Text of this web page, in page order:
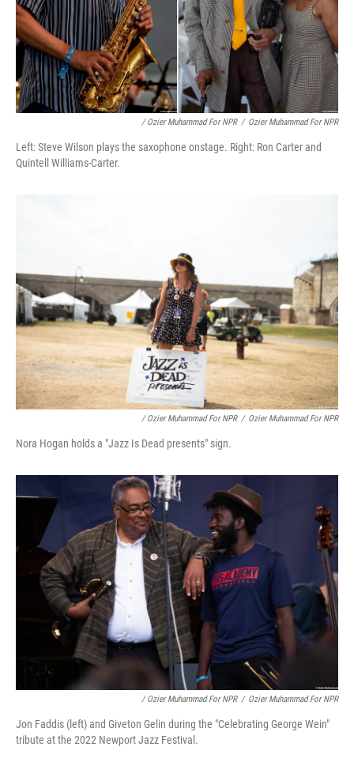
/ Ozier Muhammad For NPR / Ozier Muhammad For NPR
Left: Steve Wilson plays the saxophone onstage. Right: Ron Carter and
Quintell Williams-Carter.
/ Ozier Muhammad For NPR / Ozier Muhammad For NPR
Nora Hogan holds a "Jazz Is Dead presents" sign.
/ Ozier Muhammad For NPR / Ozier Muhammad For NPR
Jon Faddis (left) and Giveton Gelin during the "Celebrating George Wein"
tribute at the 2022 Newport Jazz Festival.